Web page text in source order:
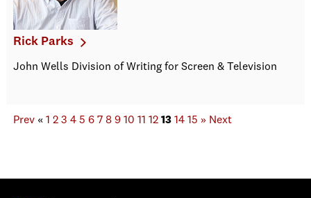
Rick Parks
John Wells Division of Writing for Screen & Television
Prev « 1 2 3 4 5 6 7 8 9 10 11 12 13 14 15 » Next